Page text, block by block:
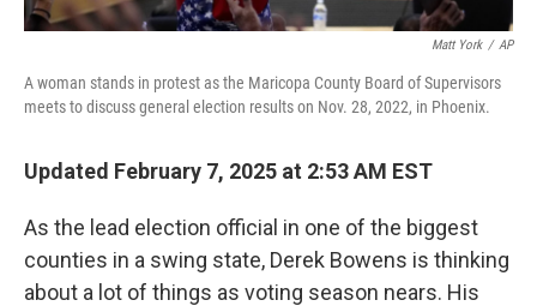
Matt York / AP
A woman stands in protest as the Maricopa County Board of Supervisors
meets to discuss general election results on Nov. 28, 2022, in Phoenix.
Updated February 7, 2025 at 2:53 AM EST
As the lead election official in one of the biggest
counties in a swing state, Derek Bowens is thinking
about a lot of things as voting season nears. His